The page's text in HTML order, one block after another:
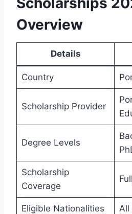
Overview
Details
Country
Scholarship Provider
Degree Levels
Scholarship
Coverage
Eligible Nationalities All